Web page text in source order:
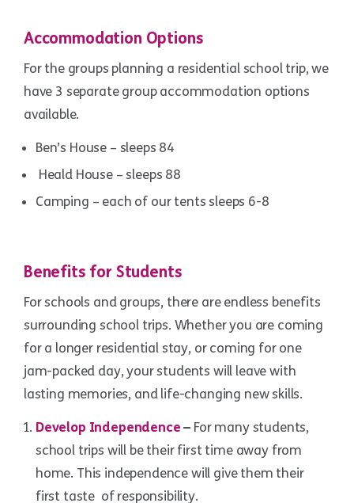
Accommodation Options
For the groups planning a residential school trip, we
have 3 separate group accommodation options
available.
Ben’s House – sleeps 84
Heald House – sleeps 88
Camping – each of our tents sleeps 6-8
Benefits for Students
For schools and groups, there are endless benefits
surrounding school trips. Whether you are coming
for a longer residential stay, or coming for one
jam-packed day, your students will leave with
lasting memories, and life-changing new skills.
Develop Independence– For many students,
school trips will be their first time away from
home. This independence will give them their
first taste of responsibility.